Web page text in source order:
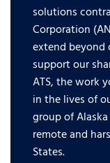
solutions
Corporation
extend beyond
support our
ATS, the work
in the lives of
group of
remote and
States.